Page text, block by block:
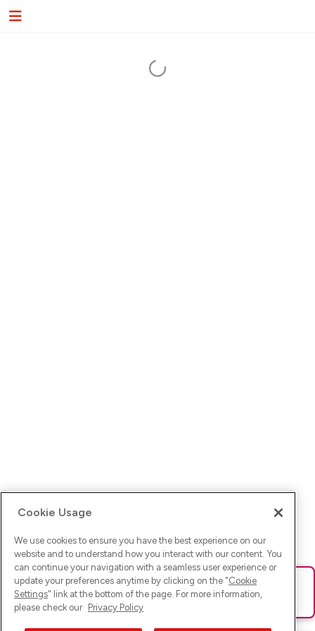
Ups! Da ist was schief gelaufen. Bitte lade die Seite neu oder
versuche es erneut.
Cookie Usage
We use cookies to ensure you have the best experience on our
website and to understand how you interact with our content. You
can continue your navigation with a seamless user experience or
update your preferences anytime by clicking on the "Cookie
Settings" link at the bottom of the page. For more information,
please check our Privacy Policy